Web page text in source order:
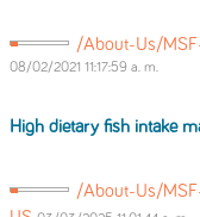
/About-Us/
08/02/2021 11:17:59 a. m.
High dietary fish intake
/About-Us/